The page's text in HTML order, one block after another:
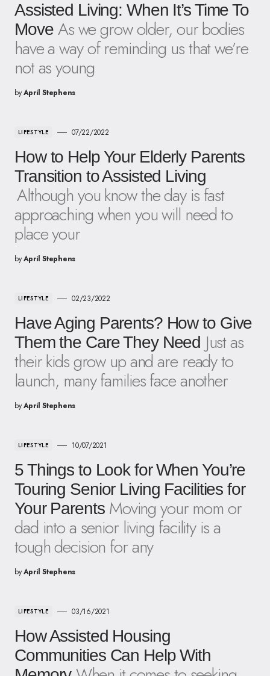
Assisted Living: When It’s Time To
Move As we grow older, our bodies
have a way of reminding us that we’re
not as young
byApril Stephens
LIFESTYLE 07/22/2022
How to Help Your Elderly Parents
Transition to Assisted Living
Although you know the day is fast
approaching when you will need to
place your
byApril Stephens
LIFESTYLE 02/23/2022
Have Aging Parents? How to Give
Them the Care They Need Just as
their kids grow up and are ready to
launch, many families face another
byApril Stephens
LIFESTYLE 10/07/2021
5 Things to Look for When You’re
Touring Senior Living Facilities for
Your Parents Moving your mom or
dad into a senior living facility is a
tough decision for any
byApril Stephens
LIFESTYLE 03/16/2021
How Assisted Housing
Communities Can Help With